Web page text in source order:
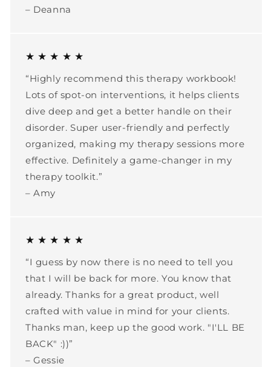
– Deanna
★ ★ ★ ★ ★
“Highly recommend this therapy workbook!
Lots of spot-on interventions, it helps clients
dive deep and get a better handle on their
disorder. Super user-friendly and perfectly
organized, making my therapy sessions more
effective. Definitely a game-changer in my
therapy toolkit.”
– Amy
★ ★ ★ ★ ★
“I guess by now there is no need to tell you
that I will be back for more. You know that
already. Thanks for a great product, well
crafted with value in mind for your clients.
Thanks man, keep up the good work. "I'LL BE
BACK" :))”
– Gessie